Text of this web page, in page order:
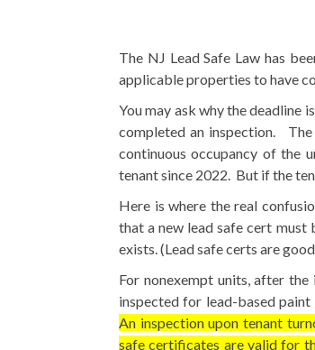
The NJ Lead Safe Law has
applicable properties to have
You may ask why the deadline
completed an inspection.
continuous occupancy of the
tenant since 2022. But if the
Here is where the real
that a new lead safe cert must
exists. (Lead safe certs are
For nonexempt units, after
inspected for lead-based paint
An inspection upon tenant
safe certificates are valid for